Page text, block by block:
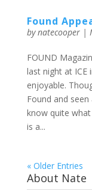
Found
bynatecooper|
FOUND
last night at ICE
enjoyable.
Found and
know quite
is a...
« Older Entries
About Nate